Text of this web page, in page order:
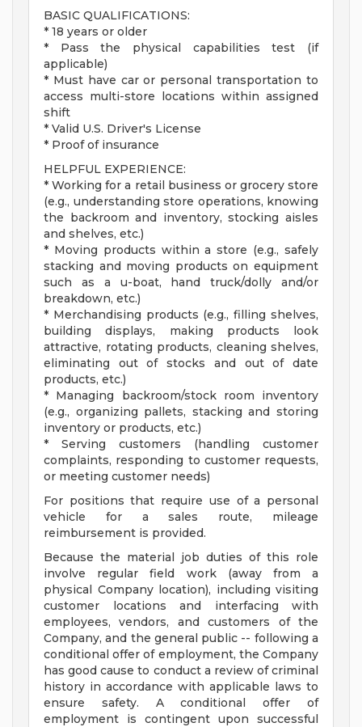
BASIC QUALIFICATIONS:
* 18 years or older
* Pass the physical capabilities test (if
applicable)
* Must have car or personal transportation to
access multi-store locations within assigned
shift
* Valid U.S. Driver's License
* Proof of insurance
HELPFUL EXPERIENCE:
* Working for a retail business or grocery store
(e.g., understanding store operations, knowing
the backroom and inventory, stocking aisles
and shelves, etc.)
* Moving products within a store (e.g., safely
stacking and moving products on equipment
such as a u-boat, hand truck/dolly and/or
breakdown, etc.)
* Merchandising products (e.g., filling shelves,
building displays, making products look
attractive, rotating products, cleaning shelves,
eliminating out of stocks and out of date
products, etc.)
* Managing backroom/stock room inventory
(e.g., organizing pallets, stacking and storing
inventory or products, etc.)
* Serving customers (handling customer
complaints, responding to customer requests,
or meeting customer needs)
For positions that require use of a personal
vehicle for a sales route, mileage
reimbursement is provided.
Because the material job duties of this role
involve regular field work (away from a
physical Company location), including visiting
customer locations and interfacing with
employees, vendors, and customers of the
Company, and the general public -- following a
conditional offer of employment, the Company
has good cause to conduct a review of criminal
history in accordance with applicable laws to
ensure safety. A conditional offer of
employment is contingent upon successful